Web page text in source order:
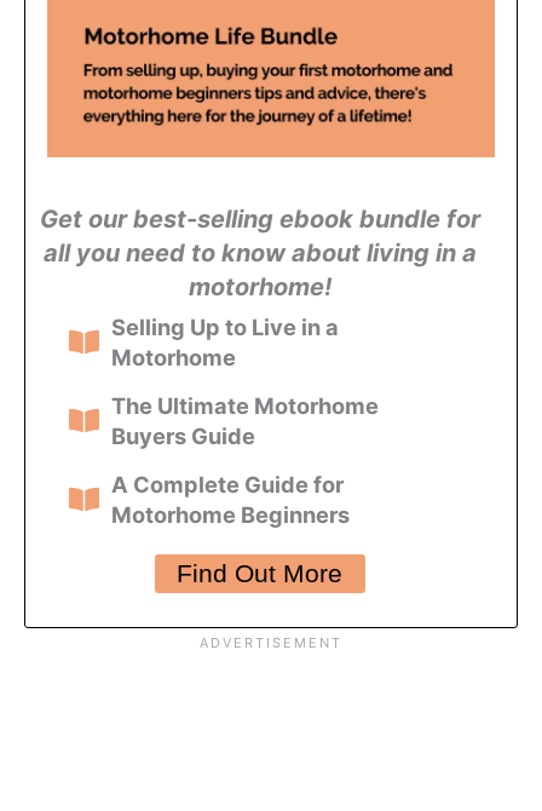
Get our best-selling ebook bundle for
all you need to know about living in a
motorhome!
Selling Up to Live in a
Motorhome
The Ultimate Motorhome
Buyers Guide
A Complete Guide for
Motorhome Beginners
Find Out More